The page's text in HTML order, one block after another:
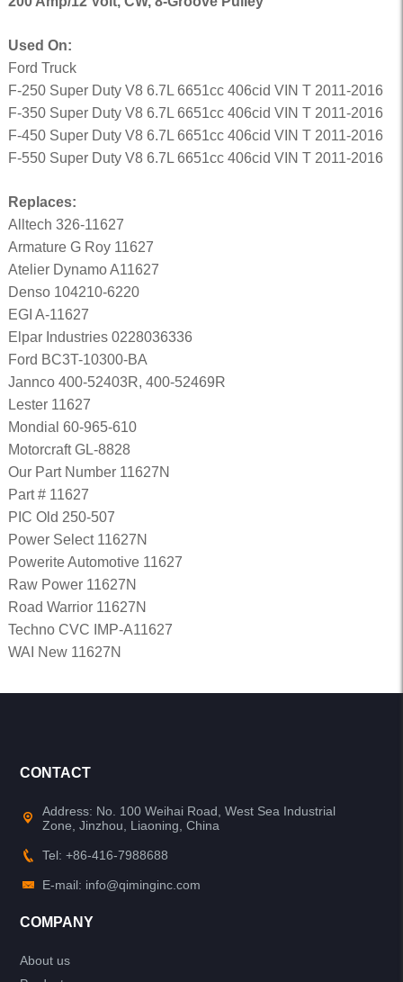
Used On:
Ford Truck
F-250 Super Duty V8 6.7L 6651cc 406cid VIN T 2011-2016
F-350 Super Duty V8 6.7L 6651cc 406cid VIN T 2011-2016
F-450 Super Duty V8 6.7L 6651cc 406cid VIN T 2011-2016
F-550 Super Duty V8 6.7L 6651cc 406cid VIN T 2011-2016
Replaces:
Alltech 326-11627
Armature G Roy 11627
Atelier Dynamo A11627
Denso 104210-6220
EGI A-11627
Elpar Industries 0228036336
Ford BC3T-10300-BA
Jannco 400-52403R, 400-52469R
Lester 11627
Mondial 60-965-610
Motorcraft GL-8828
Our Part Number 11627N
Part # 11627
PIC Old 250-507
Power Select 11627N
Powerite Automotive 11627
Raw Power 11627N
Road Warrior 11627N
Techno CVC IMP-A11627
WAI New 11627N
CONTACT
Address: No. 100 Weihai Road, West Sea Industrial
Zone, Jinzhou, Liaoning, China
Tel: +86-416-7988688
E-mail: info@qiminginc.com
COMPANY
About us